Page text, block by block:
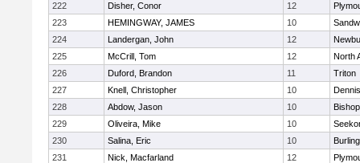
222
Disher, Conor 12
223
HEMINGWAY, JAMES 10
224
Landergan, John 12
225
McCrill, Tom 12
North
226
Duford, Brandon 11
Triton
227
Knell, Christopher 10
228
Abdow, Jason 10
229
Oliveira, Mike 10
230
Salina, Eric 10
231
Nick, Macfarland 12